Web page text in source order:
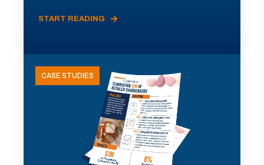
START READING
CASE STUDIES